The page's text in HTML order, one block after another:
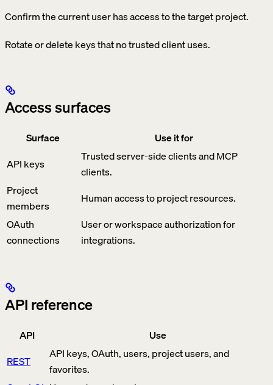
Confirm the current user has access to the target project.
Rotate or delete keys that no trusted client uses.
Access surfaces
Surface
Use it for
API keys
Trusted server-side clients and MCP
clients.
Project
members
Human access to project resources.
OAuth
connections
User or workspace authorization for
integrations.
API reference
API
Use
REST
API keys, OAuth, users, project users, and
favorites.